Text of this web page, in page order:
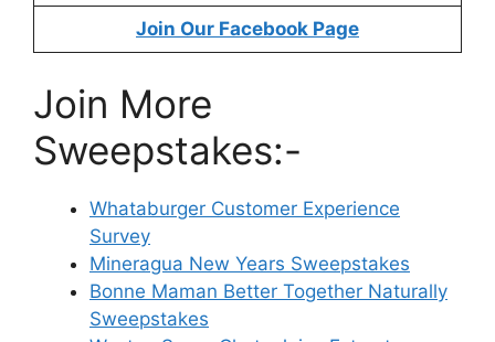
Join Our Facebook Page
Join More
Sweepstakes:-
Whataburger Customer Experience
Survey
Mineragua New Years Sweepstakes
Bonne Maman Better Together Naturally
Sweepstakes